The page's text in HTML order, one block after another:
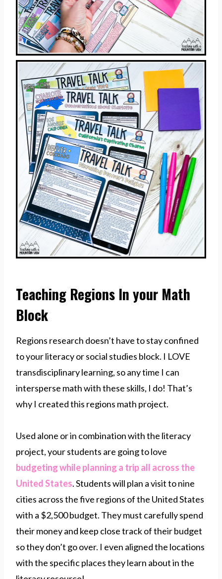
Teaching Regions In your Math
Block
Regions research doesn’t have to stay confined
to your literacy or social studies block. I LOVE
transdisciplinary learning, so any time I can
intersperse math with these skills, I do! That’s
why I created this regions math project.
Used alone or in combination with the literacy
project, your students are going to love
budgeting while planning a trip all across the
United States. Students will plan a visit to nine
cities across the five regions of the United States
with a $2,500 budget. They must carefully spend
their money and keep close track of their budget
so they don’t go over. I even aligned the locations
with the specific places they learn about in the